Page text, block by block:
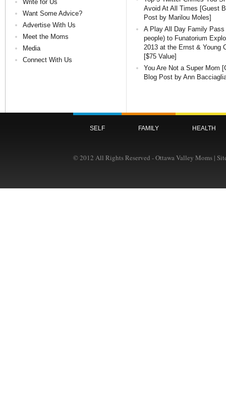
Write for Us
Want Some Advice?
Advertise With Us
Meet the Moms
Media
Connect With Us
Avoid At All Times [Guest
Post by Marilou Moles]
A Play All Day Family Pass
people) to Funatorium
2013 at the Ernst & Young
[$75 Value]
You Are Not a Super Mom
Blog Post by Ann
SELF FAMILY HEALTH
© 2012 All Rights Reserved - Ottawa Valley Moms |